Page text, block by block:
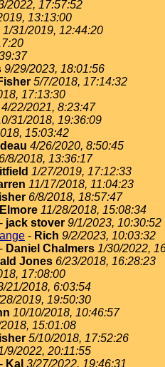
2022, 17:57:52
13:13:00
1/31/2019, 12:44:20
9/29/2023, 18:01:56
5/7/2018, 17:14:32
17:13:30
4/22/2021, 8:23:47
31/2018, 19:36:09
15:03:42
4/26/2020, 8:50:45
6/8/2018, 13:36:17
1/27/2019, 17:12:33
11/17/2018, 11:04:23
6/8/2018, 18:57:47
11/28/2018, 15:08:34
- jack stover 9/1/2023, 10:30:52
- Rich 9/2/2023, 10:03:32
- Daniel Chalmers 1/30/2022,
Jones 6/23/2018, 16:28:23
17:08:00
21/2018, 6:03:54
2019, 19:50:30
10/10/2018, 10:46:57
15:01:08
5/10/2018, 17:52:26
9/2022, 20:11:55
- Kal 3/27/2022, 19:46:31